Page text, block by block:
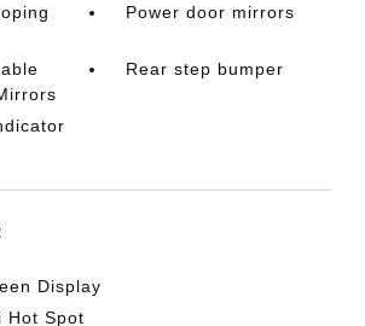
Power door mirrors
Rear step bumper
Display
Hot Spot